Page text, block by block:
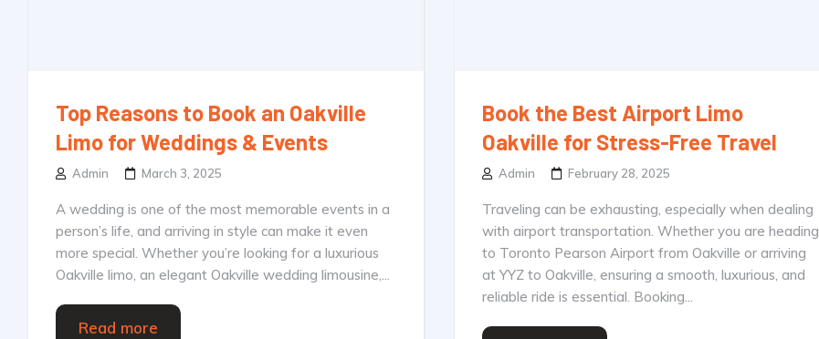
Top Reasons to Book an Oakville
Limo for Weddings & Events
Admin March 3, 2025
A wedding is one of the most memorable events in a
person’s life, and arriving in style can make it even
more special. Whether you’re looking for a luxurious
Oakville limo, an elegant Oakville wedding limousine,...
Read more
Book the Best Airport Limo
Oakville for Stress-Free Travel
Admin February 28, 2025
Traveling can be exhausting, especially when dealing
with airport transportation. Whether you are heading
to Toronto Pearson Airport from Oakville or arriving
at YYZ to Oakville, ensuring a smooth, luxurious, and
reliable ride is essential. Booking...